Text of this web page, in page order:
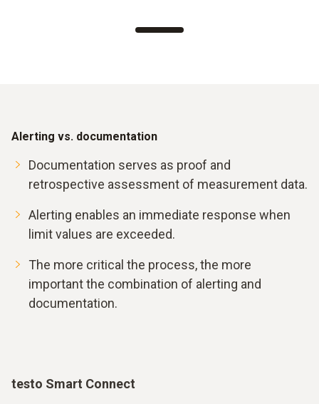
Alerting vs. documentation
Documentation serves as proof and
retrospective assessment of measurement data.
Alerting enables an immediate response when
limit values are exceeded.
The more critical the process, the more
important the combination of alerting and
documentation.
testo Smart Connect